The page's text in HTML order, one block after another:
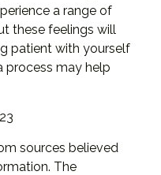
a range of
these feelings will
patient with yourself
process may help
sources believed
The